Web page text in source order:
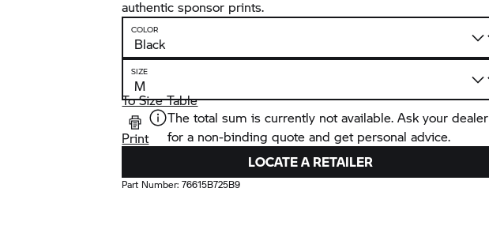
authentic sponsor prints.
COLOR
SIZE
To Size Table
Print
The total sum is currently not available. Ask your dealer
for a non-binding quote and get personal advice.
LOCATE A RETAILER
Part Number:76615B725B9